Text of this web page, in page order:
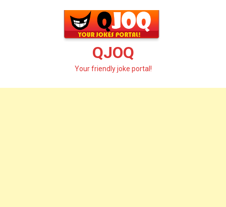
QJOQ
Your friendly joke portal!